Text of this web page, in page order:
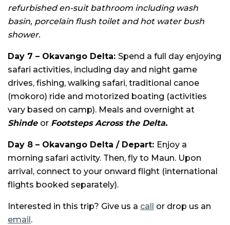
refurbished en-suit bathroom including wash
basin, porcelain flush toilet and hot water bush
shower.
Day 7 – Okavango Delta: Spend a full day enjoying
safari activities, including day and night game
drives, fishing, walking safari, traditional canoe
(mokoro) ride and motorized boating (activities
vary based on camp). Meals and overnight at
Shinde or Footsteps Across the Delta.
Day 8 – Okavango Delta / Depart: Enjoy a
morning safari activity. Then, fly to Maun. Upon
arrival, connect to your onward flight (international
flights booked separately).
Interested in this trip? Give us a call or drop us an
email.